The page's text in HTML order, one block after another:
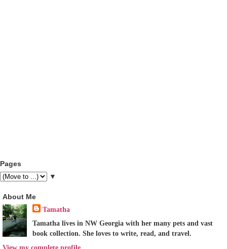
Pages
▼
About Me
Tamatha
Tamatha lives in NW Georgia with her many pets and vast
book collection. She loves to write, read, and travel.
View my complete profile